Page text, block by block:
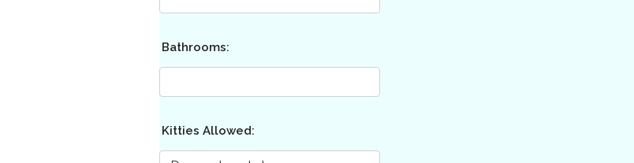
Bathrooms:
Kitties Allowed: